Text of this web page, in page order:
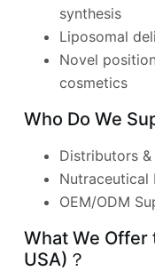
synthesis
Liposomal
Novel
cosmetics
Who Do We
Distributors &
Nutraceutical
OEM/ODM
What We Offer
USA)？